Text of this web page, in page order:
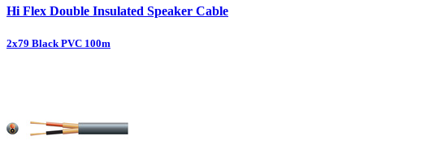
Hi Flex Double Insulated Speaker Cable
2x79 Black PVC 100m